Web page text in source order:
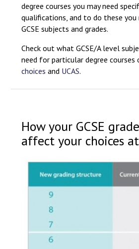
degree courses you may need
qualifications, and to do these you
GCSE subjects and grades.
Check out what GCSE/A level
need for particular degree courses
choices and UCAS.
How your GCSE
affect your choices